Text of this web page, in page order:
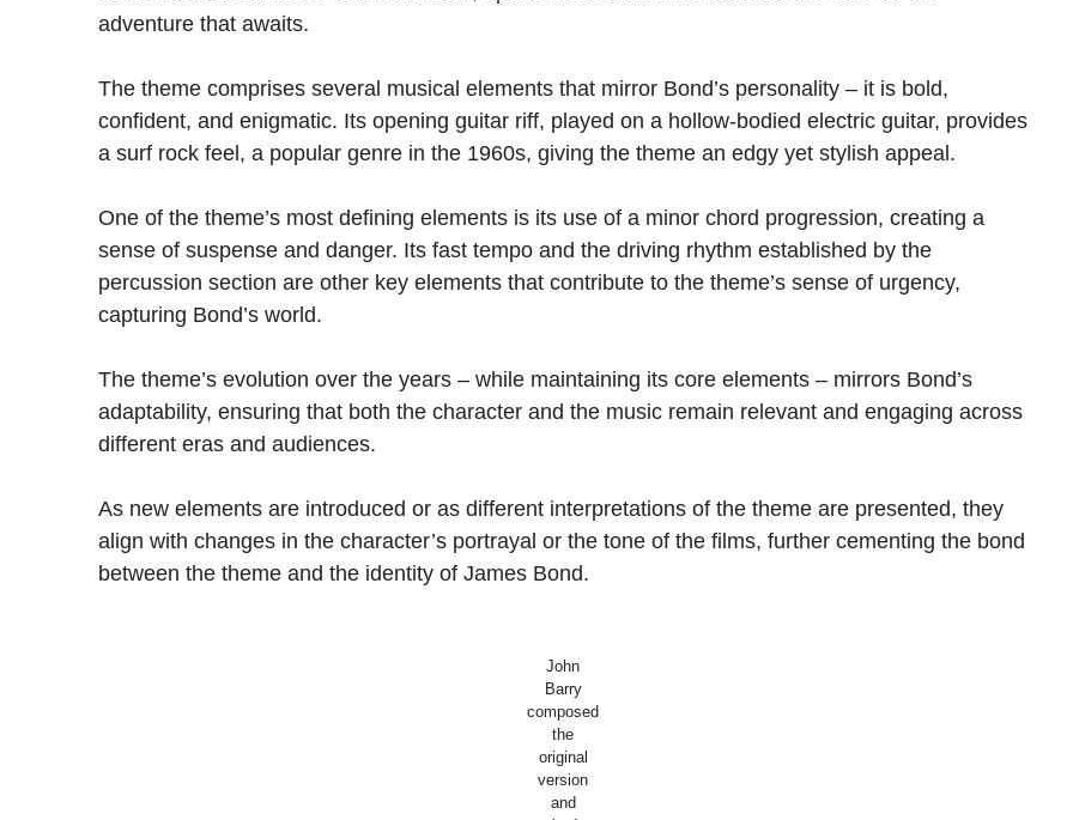
adventure that awaits.
The theme comprises several musical elements that mirror Bond’s personality – it is bold,
confident, and enigmatic. Its opening guitar riff, played on a hollow-bodied electric guitar, provides
a surf rock feel, a popular genre in the 1960s, giving the theme an edgy yet stylish appeal.
One of the theme’s most defining elements is its use of a minor chord progression, creating a
sense of suspense and danger. Its fast tempo and the driving rhythm established by the
percussion section are other key elements that contribute to the theme’s sense of urgency,
capturing Bond’s world.
The theme’s evolution over the years – while maintaining its core elements – mirrors Bond’s
adaptability, ensuring that both the character and the music remain relevant and engaging across
different eras and audiences.
As new elements are introduced or as different interpretations of the theme are presented, they
align with changes in the character’s portrayal or the tone of the films, further cementing the bond
between the theme and the identity of James Bond.
John
Barry
composed
the
original
version
and